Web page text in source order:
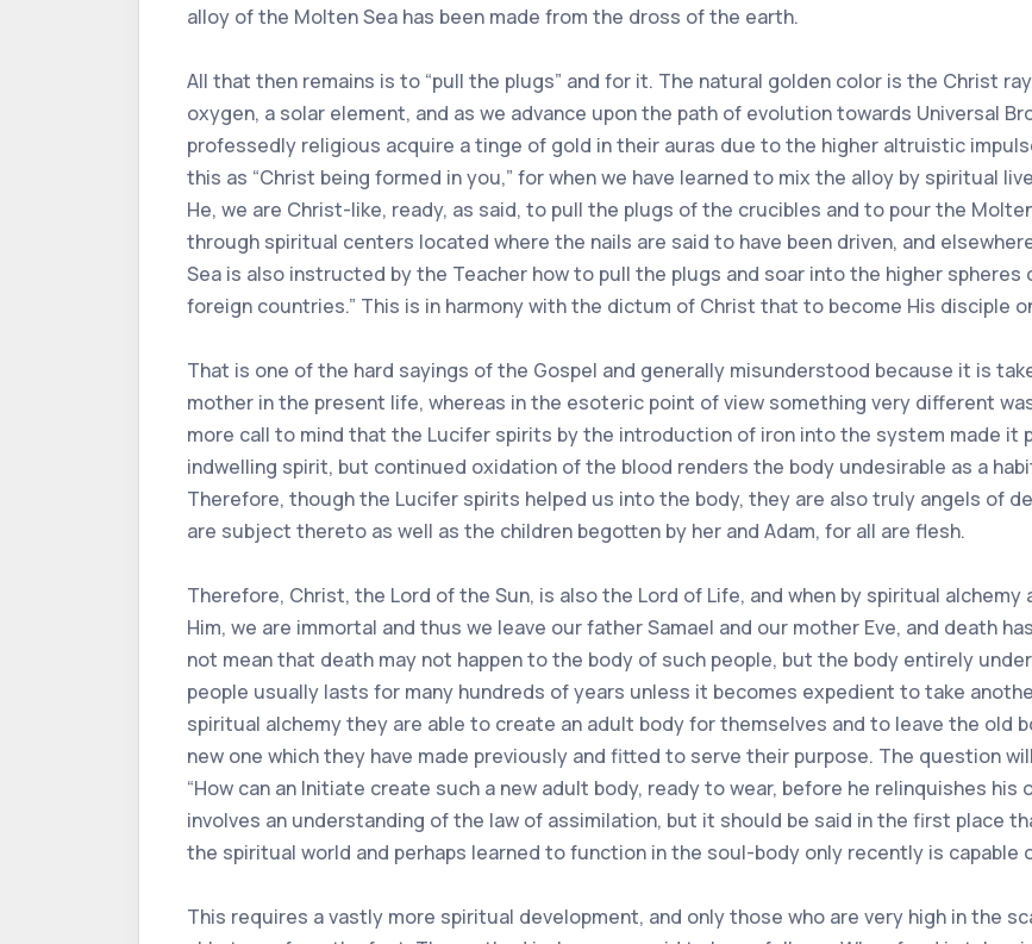
alloy of the Molten Sea has been made from the dross of the earth.
All that then remains is to “pull the plugs” and for it. The natural golden color is the Christ
oxygen, a solar element, and as we advance upon the path of evolution towards Universal
professedly religious acquire a tinge of gold in their auras due to the higher altruistic
this as “Christ being formed in you,” for when we have learned to mix the alloy by spiritual
He, we are Christ-like, ready, as said, to pull the plugs of the crucibles and to pour the
through spiritual centers located where the nails are said to have been driven, and
Sea is also instructed by the Teacher how to pull the plugs and soar into the higher spheres
foreign countries.” This is in harmony with the dictum of Christ that to become His disciple
That is one of the hard sayings of the Gospel and generally misunderstood because it is
mother in the present life, whereas in the esoteric point of view something very different
more call to mind that the Lucifer spirits by the introduction of iron into the system made it
indwelling spirit, but continued oxidation of the blood renders the body undesirable as a
Therefore, though the Lucifer spirits helped us into the body, they are also truly angels of
are subject thereto as well as the children begotten by her and Adam, for all are flesh.
Therefore, Christ, the Lord of the Sun, is also the Lord of Life, and when by spiritual alchemy
Him, we are immortal and thus we leave our father Samael and our mother Eve, and death
not mean that death may not happen to the body of such people, but the body entirely
people usually lasts for many hundreds of years unless it becomes expedient to take
spiritual alchemy they are able to create an adult body for themselves and to leave the old
new one which they have made previously and fitted to serve their purpose. The question
“How can an Initiate create such a new adult body, ready to wear, before he relinquishes
involves an understanding of the law of assimilation, but it should be said in the first place
the spiritual world and perhaps learned to function in the soul-body only recently is capable
This requires a vastly more spiritual development, and only those who are very high in the